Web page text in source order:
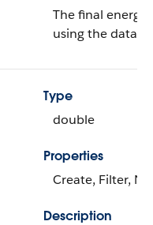
The final
using the data
Type
double
Properties
Create, Filter,
Description